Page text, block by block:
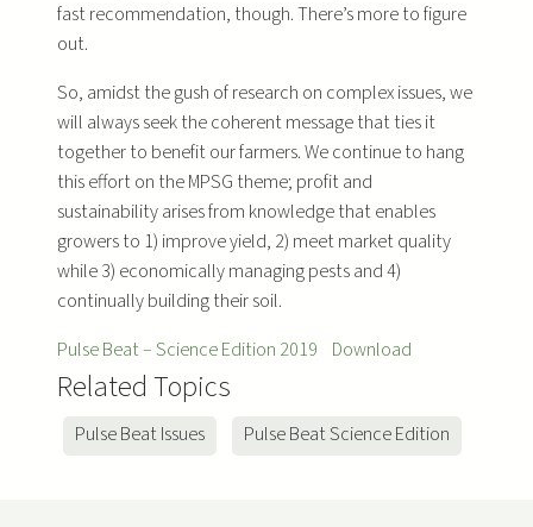
fast recommendation, though. There’s more to figure
out.
So, amidst the gush of research on complex issues, we
will always seek the coherent message that ties it
together to benefit our farmers. We continue to hang
this effort on the MPSG theme; profit and
sustainability arises from knowledge that enables
growers to 1) improve yield, 2) meet market quality
while 3) economically managing pests and 4)
continually building their soil.
Pulse Beat – Science Edition 2019
Download
Related Topics
Pulse Beat Issues Pulse Beat Science Edition